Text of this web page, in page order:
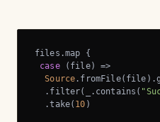
files.map {
case (file) =>
Source
  .filter(_.contains(
  .take(
10 )